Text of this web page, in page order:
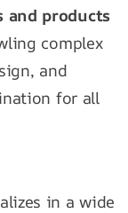
and products
complex
and
for all
in a wide